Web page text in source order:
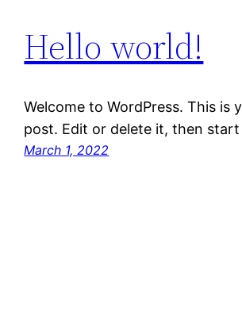
Hello world!
Welcome to WordPress. This is
post. Edit or delete it, then
March 1, 2022